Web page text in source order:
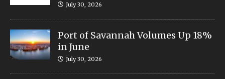
July 30, 2026
Port of Savannah Volumes Up 18%
in June
July 30, 2026